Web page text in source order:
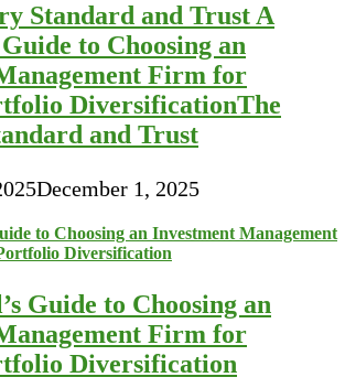
Standard and Trust A
to Choosing an
Firm for
DiversificationThe
and Trust
December 1, 2025
Guide to Choosing an
Firm for
Diversification